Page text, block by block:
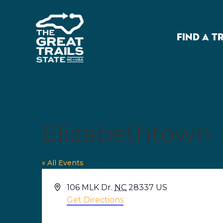
FIND A
Elizabethtown
« All Events
Address
106 MLK Dr. NC 28337 US
Get Directions